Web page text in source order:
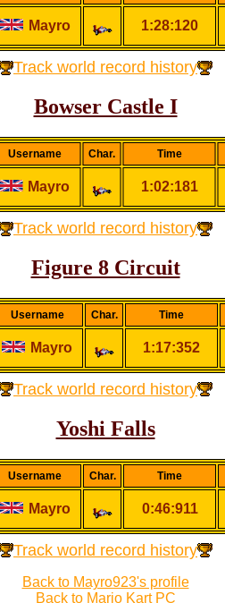
Mayro 1:28:120
Track world record history
Bowser Castle I
Username Char. Time
Mayro 1:02:181
Track world record history
Figure 8 Circuit
Username Char. Time
Mayro 1:17:352
Track world record history
Yoshi Falls
Username Char. Time
Mayro 0:46:911
Track world record history
Back to Mayro923's profile
Back to Mario Kart PC